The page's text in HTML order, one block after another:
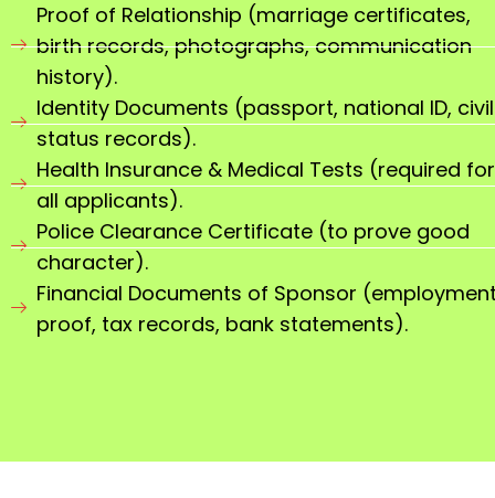
Proof of Relationship (marriage certificates,
birth records, photographs, communication
history).
Identity Documents (passport, national ID, civil
status records).
Health Insurance & Medical Tests (required for
all applicants).
Police Clearance Certificate (to prove good
character).
Financial Documents of Sponsor
proof, tax records, bank statements).